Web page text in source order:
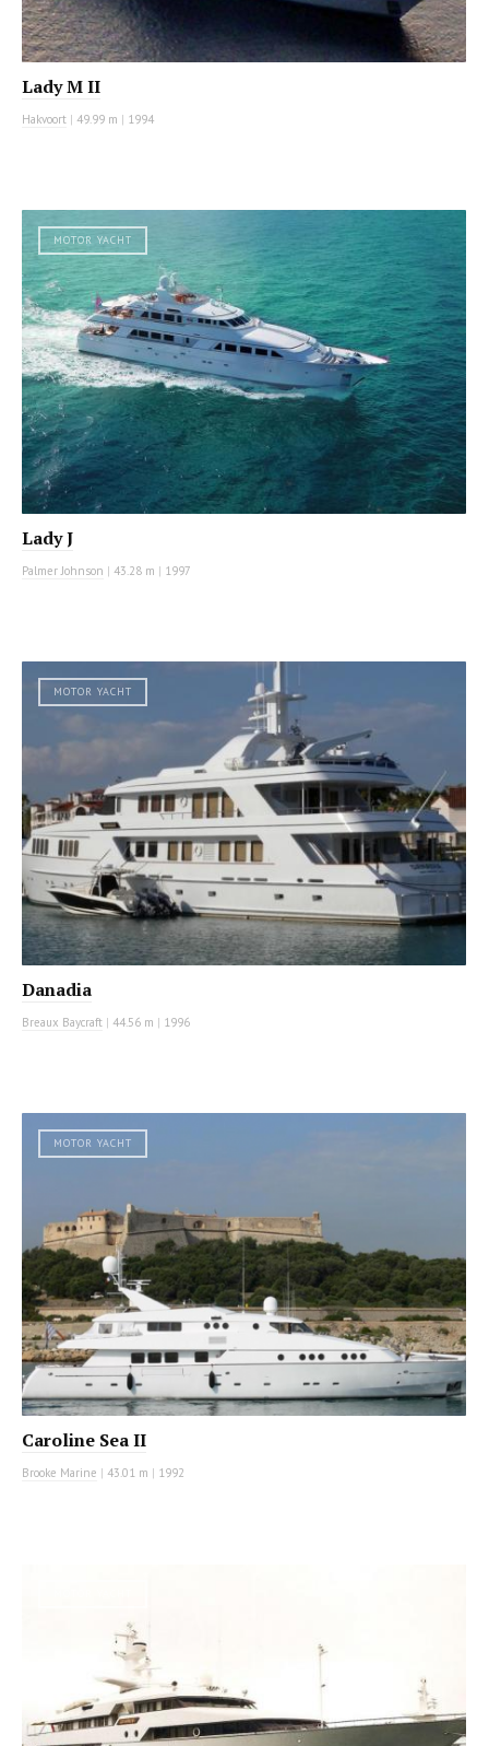
Lady M II
Hakvoort | 49.99 m | 1994
MOTOR YACHT
Lady J
Palmer Johnson | 43.28 m | 1997
MOTOR YACHT
Danadia
Breaux Baycraft | 44.56 m | 1996
MOTOR YACHT
Caroline Sea II
Brooke Marine | 43.01 m | 1992